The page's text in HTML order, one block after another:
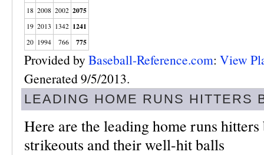
18 2008 2002 2075
19 2013 1342 1241
20 1994 766 775
Provided by Baseball-Reference.com: View
Generated 9/5/2013.
LEADING HOME RUNS HITTERS
Here are the leading home runs
strikeouts and their well-hit balls